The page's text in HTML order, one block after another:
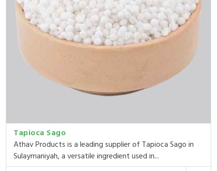
Tapioca Sago
Athav Products is a leading supplier of Tapioca Sago in
Sulaymaniyah, a versatile ingredient used in...